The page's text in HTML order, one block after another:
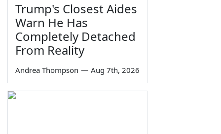
Trump's Closest Aides
Warn He Has
Completely Detached
From Reality
Andrea Thompson — Aug 7th, 2026